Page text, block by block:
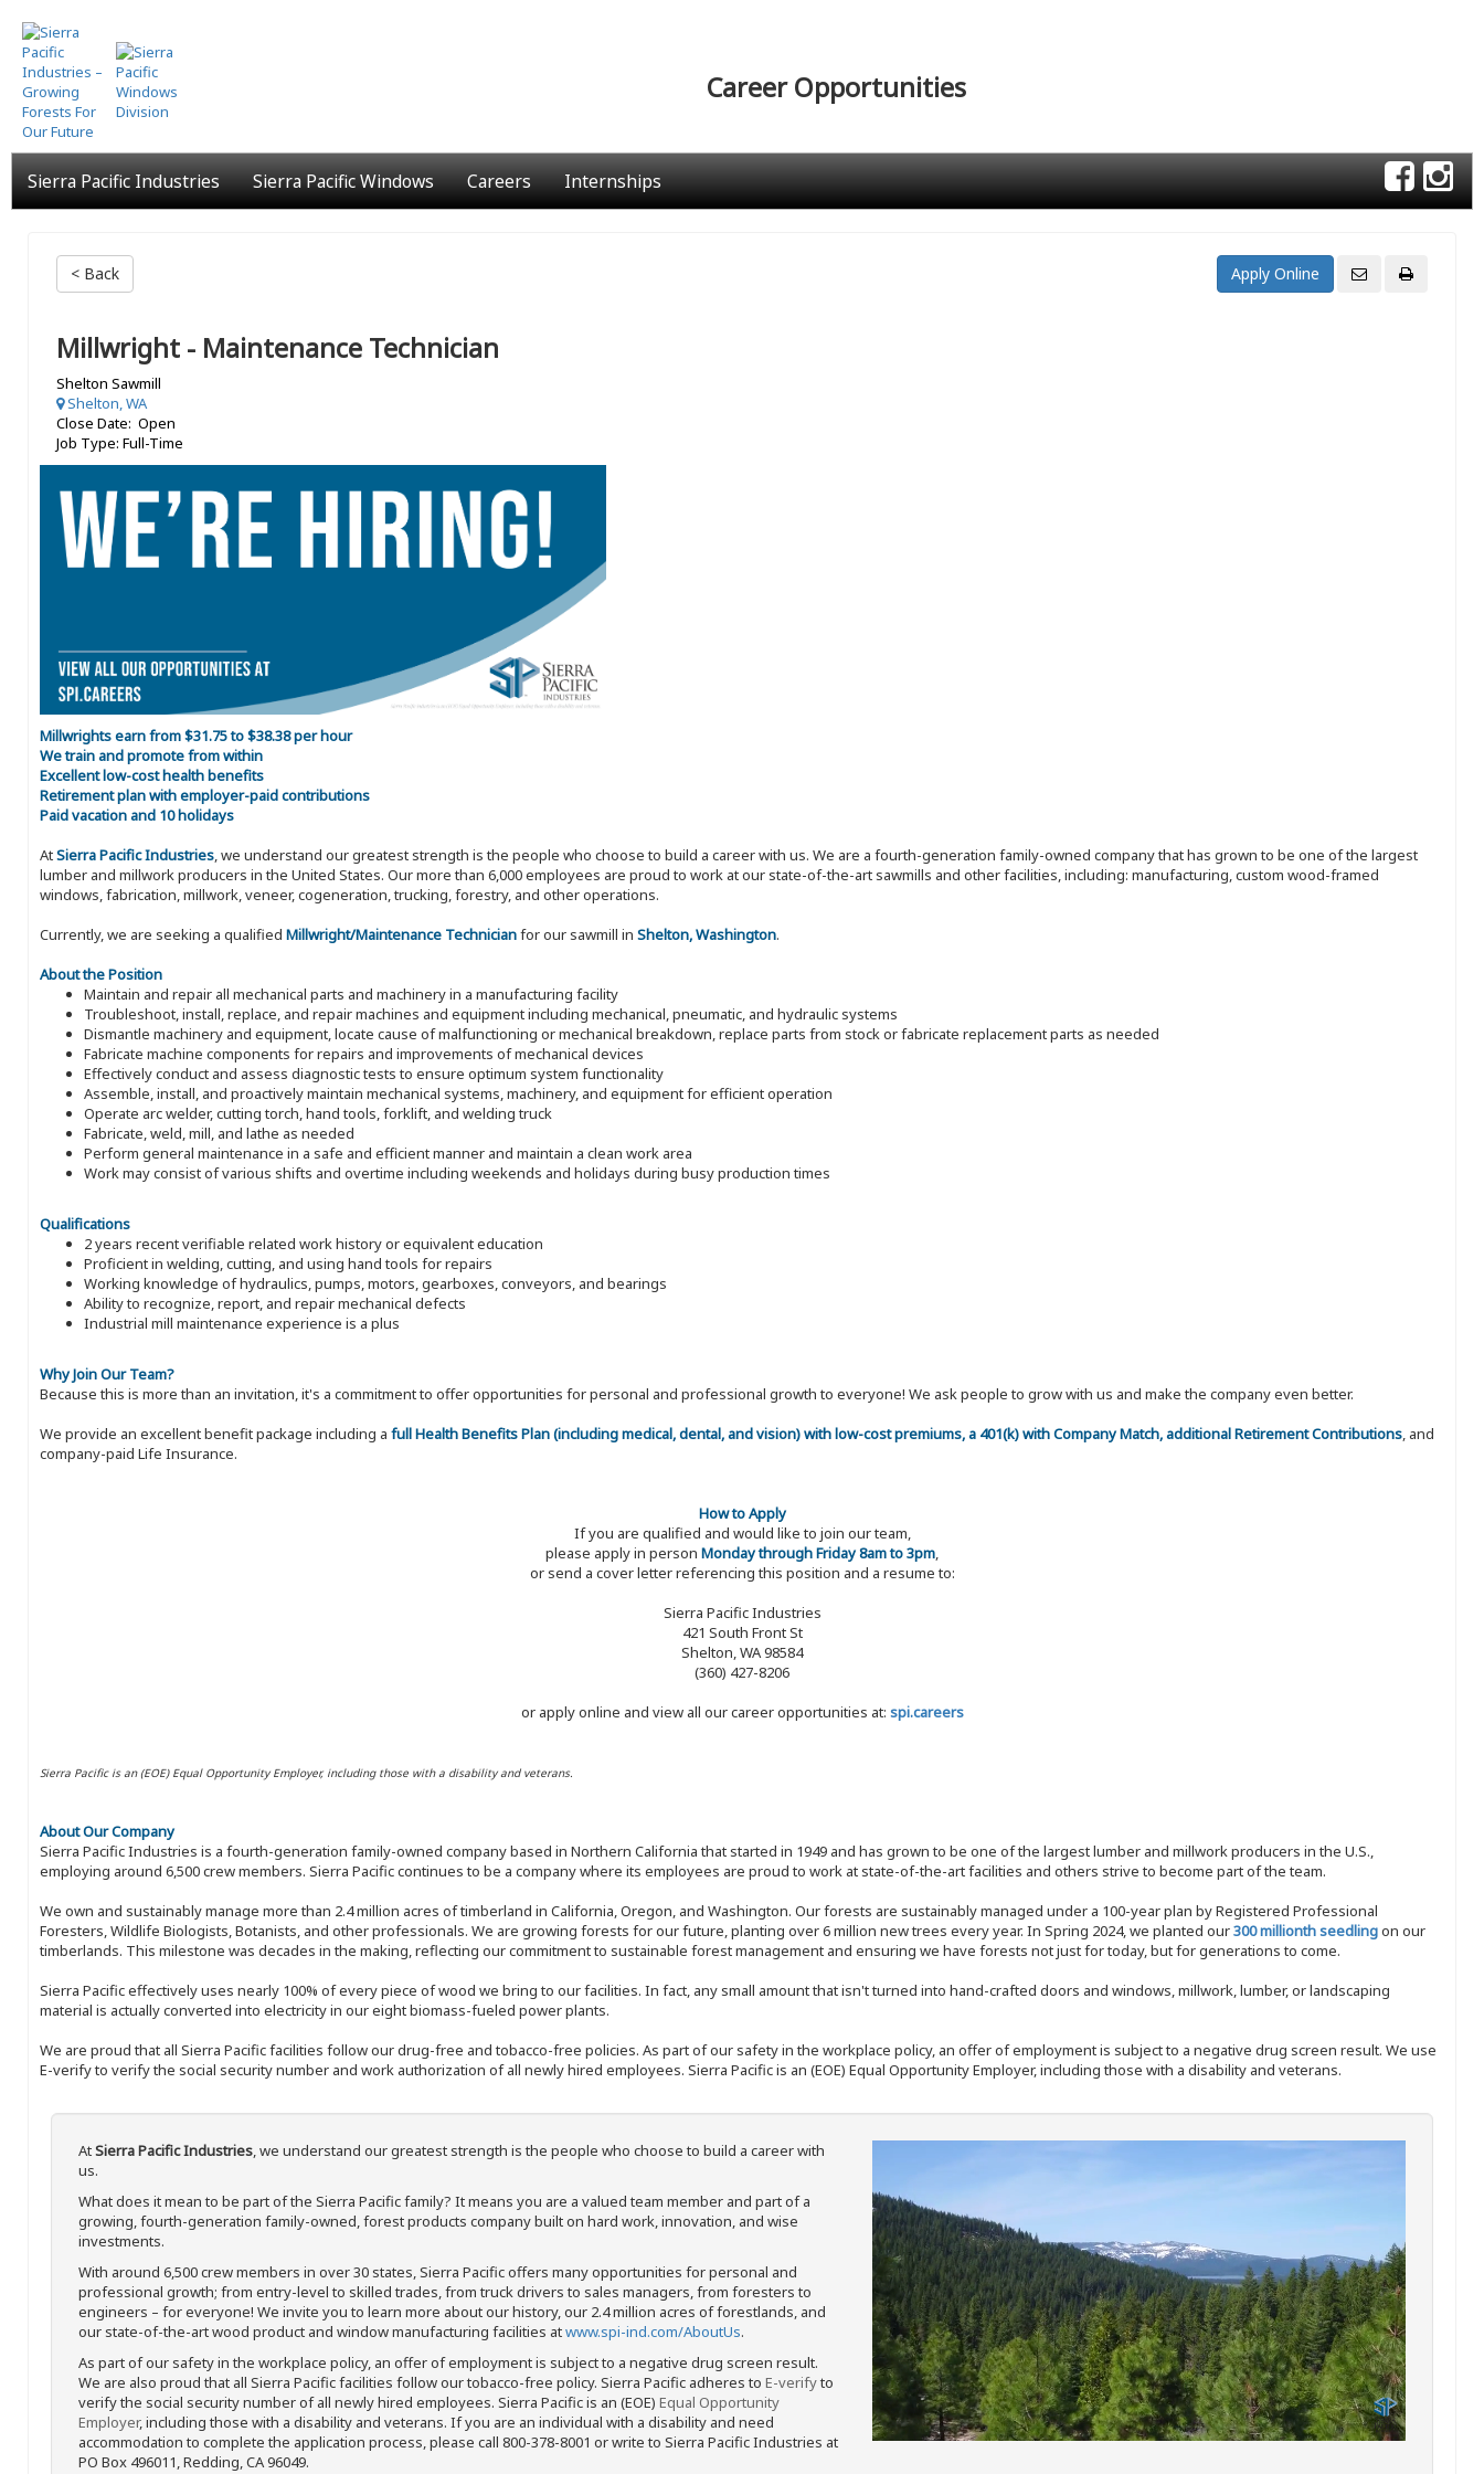
Skip
to
main
content
Career Opportunities
Sierra Pacific Industries Sierra Pacific Windows Careers Internships
< Back
Millwright - Maintenance Technician
Shelton Sawmill
Shelton, WA
Close Date: Open
Job Type: Full-Time
Millwrights earn from $31.75 to $38.38 per hour
We train and promote from within
Excellent low-cost health benefits
Retirement plan with employer-paid contributions
Paid vacation and 10 holidays
AtSierra Pacific Industries, we understand our greatest strength is the people who choose to build a career with us. We are a fourth-generation family-owned company that has grown to be one of the largest
lumber and millwork producers in the United States. Our more than 6,000 employees are proud to work at our state-of-the-art sawmills and other facilities, including: manufacturing, custom wood-framed
windows, fabrication, millwork, veneer, cogeneration, trucking, forestry, and other operations.
Currently, we are seeking a qualified Millwright/Maintenance Technicianfor our sawmill in Shelton, Washington.
About the Position
Maintain and repair all mechanical parts and machinery in a manufacturing facility
Troubleshoot, install, replace, and repair machines and equipment including mechanical, pneumatic, and hydraulic systems
Dismantle machinery and equipment, locate cause of malfunctioning or mechanical breakdown, replace parts from stock or fabricate replacement parts as needed
Fabricate machine components for repairs and improvements of mechanical devices
Effectively conduct and assess diagnostic tests to ensure optimum system functionality
Assemble, install, and proactively maintain mechanical systems, machinery, and equipment for efficient operation
Operate arc welder, cutting torch, hand tools, forklift, and welding truck
Fabricate, weld, mill, and lathe as needed
Perform general maintenance in a safe and efficient manner and maintain a clean work area
Work may consist of various shifts and overtime including weekends and holidays during busy production times
Qualifications
2 years recent verifiable related work history or equivalent education
Proficient in welding, cutting, and using hand tools for repairs
Working knowledge of hydraulics, pumps, motors, gearboxes, conveyors, and bearings
Ability to recognize, report, and repair mechanical defects
Industrial mill maintenance experience is a plus
Why Join Our Team?
Because this is more than an invitation, it's a commitment to offer opportunities for personal and professional growth to everyone! We ask people to grow with us and make the company even better.
We provide an excellent benefit package including a full Health Benefits Plan (including medical, dental, and vision) with low-cost premiums, a 401(k) with Company Match, additional Retirement Contributions, and
company-paid Life Insurance.
How to Apply
If you are qualified and would like to join our team,
please apply in person Monday through Friday 8am to 3pm,
or send a cover letter referencing this position and a resume to:
Sierra Pacific Industries
421 South Front St
Shelton, WA 98584
(360) 427-8206
or apply online and view all our career opportunities at: spi.careers
Sierra Pacific is an (EOE) Equal Opportunity Employer, including those with a disability and veterans.
About Our Company
Sierra Pacific Industries is a fourth-generation family-owned company based in Northern California that started in 1949 and has grown to be one of the largest lumber and millwork producers in the U.S.,
employing around 6,500 crew members. Sierra Pacific continues to be a company where its employees are proud to work at state-of-the-art facilities and others strive to become part of the team.
We own and sustainably manage more than 2.4 million acres of timberland in California, Oregon, and Washington. Our forests are sustainably managed under a 100-year plan by Registered Professional
Foresters, Wildlife Biologists, Botanists, and other professionals. We are growing forests for our future, planting over 6 million new trees every year. In Spring 2024, we planted our300 millionth seedlingon our
timberlands. This milestone was decades in the making, reflecting our commitment to sustainable forest management and ensuring we have forests not just for today, but for generations to come.
Sierra Pacific effectively uses nearly 100% of every piece of wood we bring to our facilities. In fact, any small amount that isn't turned into hand-crafted doors and windows, millwork, lumber, or landscaping
material is actually converted into electricity in our eight biomass-fueled power plants.
We are proud that all Sierra Pacific facilities follow our drug-free and tobacco-free policies. As part of our safety in the workplace policy, an offer of employment is subject to a negative drug screen result. We use
E-verify to verify the social security number and work authorization of all newly hired employees. Sierra Pacific is an (EOE) Equal Opportunity Employer, including those with a disability and veterans.
AtSierra Pacific Industries, we understand our greatest strength is the people who choose to build a career with
us.
What does it mean to be part of the Sierra Pacific family? It means you are a valued team member and part of a
growing, fourth-generation family-owned, forest products company built on hard work, innovation, and wise
investments.
With around 6,500 crew members in over 30 states, Sierra Pacific offers many opportunities for personal and
professional growth; from entry-level to skilled trades, from truck drivers to sales managers, from foresters to
engineers – for everyone! We invite you to learn more about our history, our 2.4 million acres of forestlands, and
our state-of-the-art wood product and window manufacturing facilities atwww.spi-ind.com/AboutUs.
As part of our safety in the workplace policy, an offer of employment is subject to a negative drug screen result.
We are also proud that all Sierra Pacific facilities follow our tobacco-free policy. Sierra Pacific adheres to E-verifyto
verify the social security number of all newly hired employees. Sierra Pacific is an (EOE) Equal Opportunity
Employer, including those with a disability and veterans. If you are an individual with a disability and need
accommodation to complete the application process, please call 800-378-8001 or write to Sierra Pacific Industries at
PO Box 496011, Redding, CA 96049.